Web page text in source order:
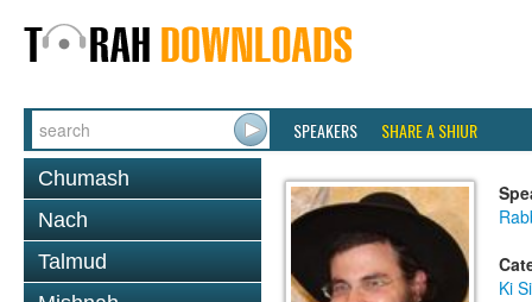
SPEAKERS SHARE A SHIUR
Chumash
Nach
Talmud
Ki